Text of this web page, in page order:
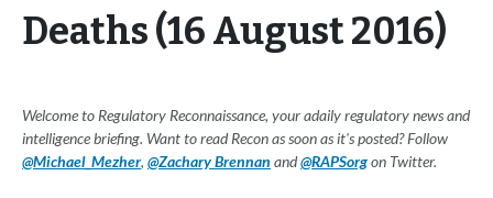
Deaths (16 August 2016)
Welcome to Regulatory Reconnaissance, your adaily regulatory news and
intelligence briefing. Want to read Recon as soon as it's posted? Follow
@Michael_Mezher, @Zachary Brennan and@RAPSorgon Twitter.